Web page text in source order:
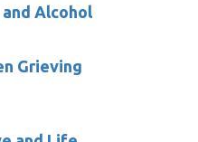
Alcohol
Grieving